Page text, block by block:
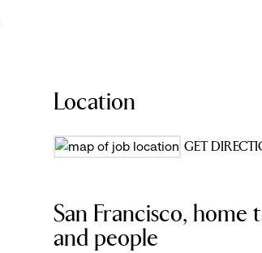
Location
GET
San Francisco, home
and people